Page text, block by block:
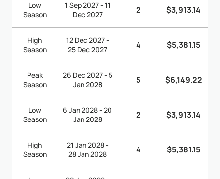
Low
Season
1 Sep 2027 - 11
Dec 2027
2 $3,913.14
High
Season
12 Dec 2027 -
25 Dec 2027
4 $5,381.15
Peak
Season
26 Dec 2027 - 5
Jan 2028
5 $6,149.22
Low
Season
6 Jan 2028 - 20
Jan 2028
2 $3,913.14
High
Season
21 Jan 2028 -
28 Jan 2028
4 $5,381.15